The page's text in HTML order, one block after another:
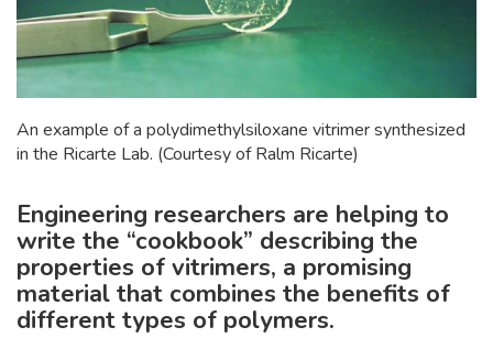
An example of a polydimethylsiloxane vitrimer synthesized
in the Ricarte Lab. (Courtesy of Ralm Ricarte)
Engineering researchers are helping to
write the “cookbook” describing the
properties of vitrimers, a promising
material that combines the benefits of
different types of polymers.